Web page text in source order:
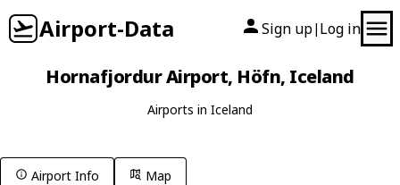
Airport-Data Sign up| Log in
Hornafjordur Airport, Höfn, Iceland
Airports in Iceland
Airport Info Map